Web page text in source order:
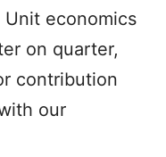
economics
on quarter,
contribution
our